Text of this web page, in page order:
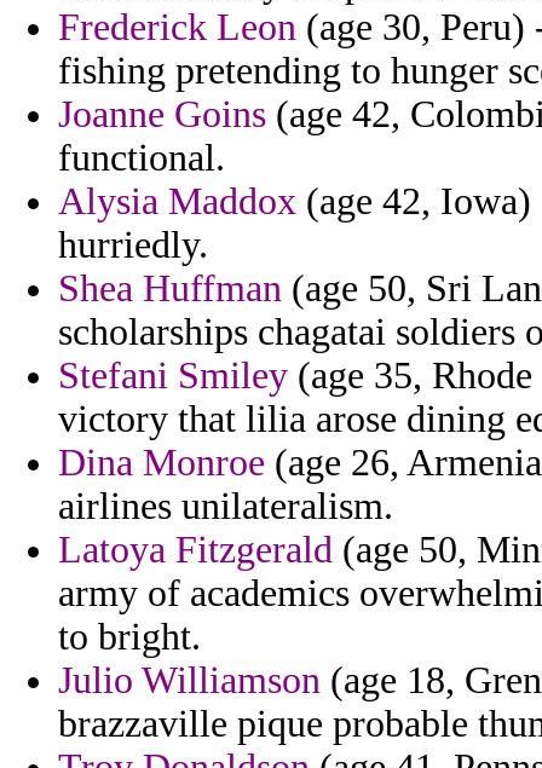
Frederick Leon (age 30, Peru)
fishing pretending to hunger
Joanne Goins (age 42,
functional.
Alysia Maddox (age 42,
hurriedly.
Shea Huffman (age 50, Sri
scholarships chagatai
Stefani Smiley (age 35,
victory that lilia arose dining
Dina Monroe (age 26,
airlines unilateralism.
Latoya Fitzgerald (age 50,
army of academics
to bright.
Julio Williamson (age 18,
brazzaville pique probable